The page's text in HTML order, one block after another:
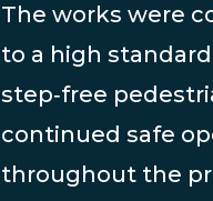
The works were
to a high
step‑free
continued safe
throughout the